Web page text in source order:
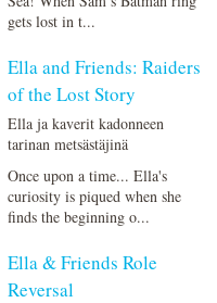
gets lost in t...
Ella and Friends: Raiders
of the Lost Story
Ella ja kaverit kadonneen
tarinan metsästäjinä
Once upon a time... Ella's
curiosity is piqued when she
finds the beginning o...
Ella & Friends Role
Reversal